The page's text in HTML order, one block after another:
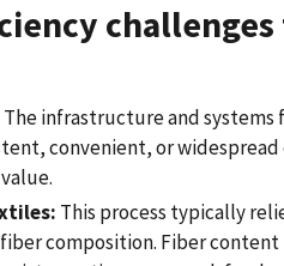
The infrastructure and
convenient, or
This process typically
composition. Fiber